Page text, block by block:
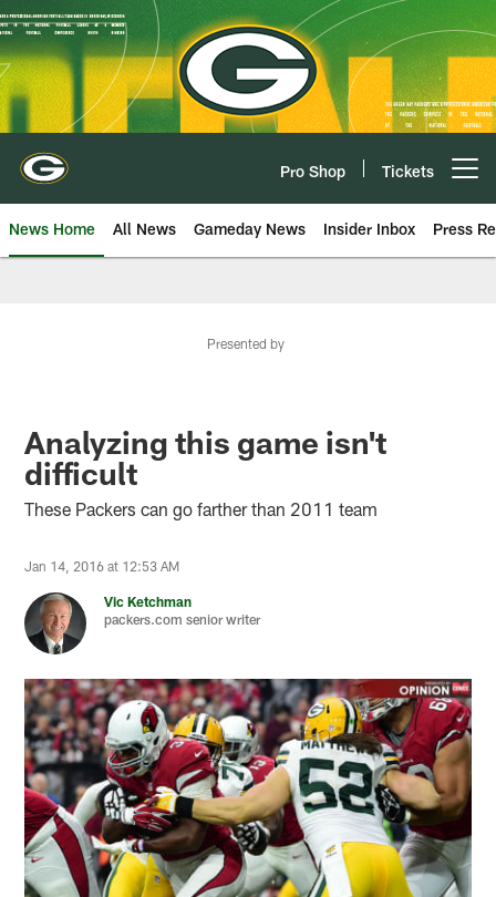
Skip
to
main
content
Pro Shop Tickets
News Home All News Gameday News Insider Inbox Press
Presented by
Analyzing this game isn't
difficult
These Packers can go farther than 2011 team
Jan 14, 2016 at 12:53 AM
Vic Ketchman
packers.com senior writer